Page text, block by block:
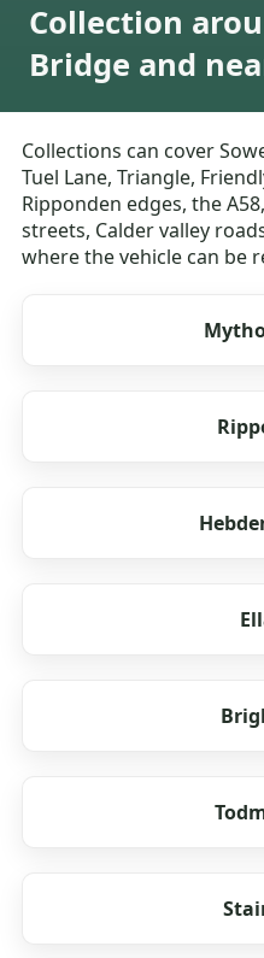
Collection
Bridge and
Collections can cover
Tuel Lane, Triangle,
Ripponden edges, the
streets, Calder valley
where the vehicle can be